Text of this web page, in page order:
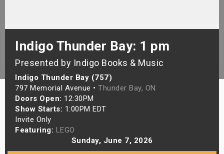
Indigo Thunder Bay: 1 pm
Presented by Indigo Books & Music
Indigo Thunder Bay (757)
797 Memorial Avenue • Thunder Bay, ON
Doors Open: 12:30PM
Show Starts: 1:00PM EDT
Invite Only
Featuring: LEGO
Sunday, June 7, 2026